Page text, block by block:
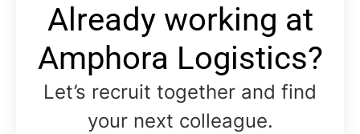
Already working at
Amphora Logistics?
Let’s recruit together and find
your next colleague.